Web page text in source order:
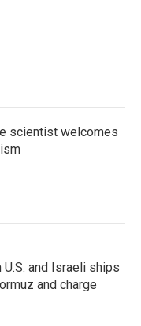
scientist welcomes
U.S. and Israeli ships
and charge